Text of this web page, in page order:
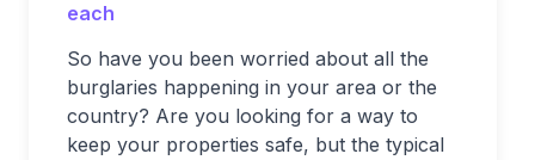
each
So have you been worried about all the
burglaries happening in your area or the
country? Are you looking for a way to
keep your properties safe, but the typical